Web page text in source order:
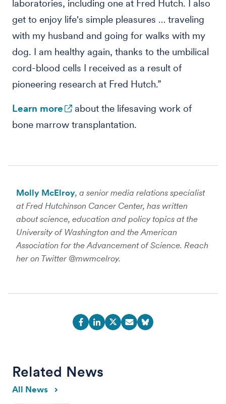
laboratories, including one at Fred Hutch. I also
get to enjoy life's simple pleasures … traveling
with my husband and going for walks with my
dog. I am healthy again, thanks to the umbilical
cord-blood cells I received as a result of
pioneering research at Fred Hutch.”
Learn more
about the lifesaving work of
bone marrow transplantation.
Molly McElroy, a senior media relations specialist
at Fred Hutchinson Cancer Center, has written
about science, education and policy topics at the
University of Washington and the American
Association for the Advancement of Science. Reach
her on Twitter @mwmcelroy.
Related News
All News